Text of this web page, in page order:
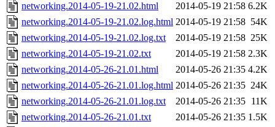
networking.2014-05-19-21.02.html
2014-05-19 21:58 6.2K
networking.2014-05-19-21.02.log.html 2014-05-19 21:58 54K
networking.2014-05-19-21.02.log.txt
2014-05-19 21:58 25K
networking.2014-05-19-21.02.txt
2014-05-19 21:58 2.3K
networking.2014-05-26-21.01.html
2014-05-26 21:35 4.2K
networking.2014-05-26-21.01.log.html 2014-05-26 21:35 24K
networking.2014-05-26-21.01.log.txt
2014-05-26 21:35 11K
networking.2014-05-26-21.01.txt
2014-05-26 21:35 1.5K